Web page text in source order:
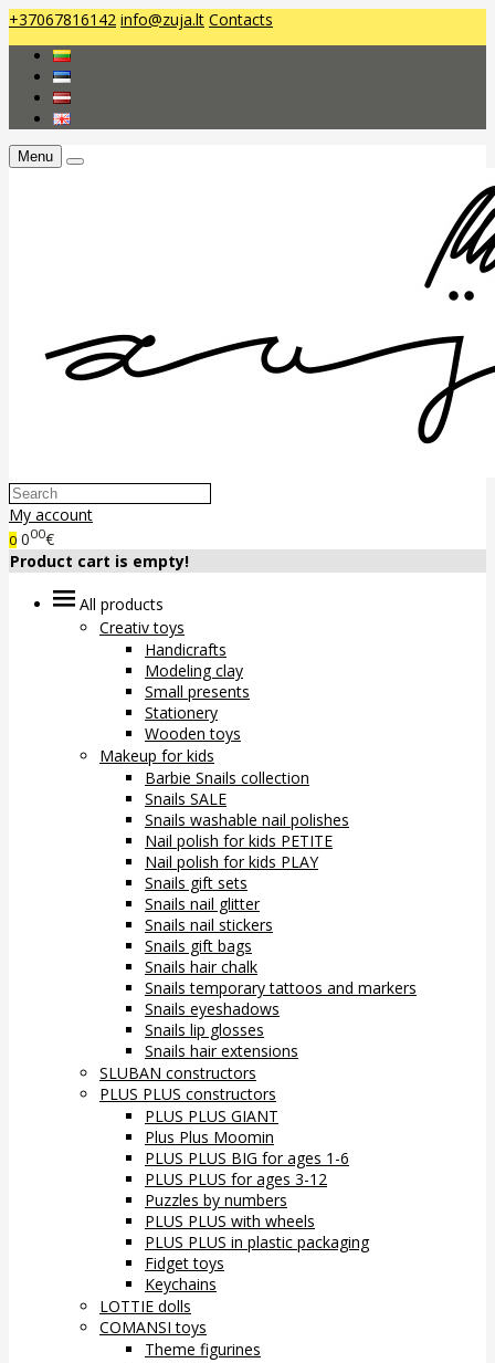
+37067816142 info@zuja.lt Contacts
Menu
My account
0 000€
Product cart is empty!
All products
Creativ toys
Handicrafts
Modeling clay
Small presents
Stationery
Wooden toys
Makeup for kids
Barbie Snails collection
Snails SALE
Snails washable nail polishes
Nail polish for kids PETITE
Nail polish for kids PLAY
Snails gift sets
Snails nail glitter
Snails nail stickers
Snails gift bags
Snails hair chalk
Snails temporary tattoos and markers
Snails eyeshadows
Snails lip glosses
Snails hair extensions
SLUBAN constructors
PLUS PLUS constructors
PLUS PLUS GIANT
Plus Plus Moomin
PLUS PLUS BIG for ages 1-6
PLUS PLUS for ages 3-12
Puzzles by numbers
PLUS PLUS with wheels
PLUS PLUS in plastic packaging
Fidget toys
Keychains
LOTTIE dolls
COMANSI toys
Theme figurines